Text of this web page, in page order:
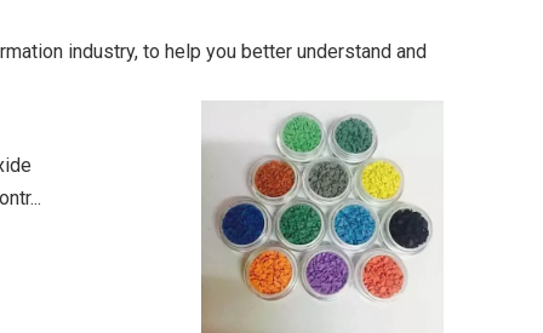
industry, to help you better understand and